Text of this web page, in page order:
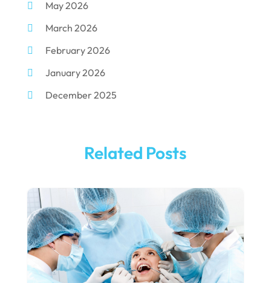
Dental Technician
Dentist(284)
Dentistry(155)
Dentists(3)
Family & Cosmetic Dentistry
Teeth Whitening
(5)
May 2026
March 2026
February 2026
January 2026
December 2025
September 2025
May 2025
March 2025
February 2025
January 2025
Related Posts